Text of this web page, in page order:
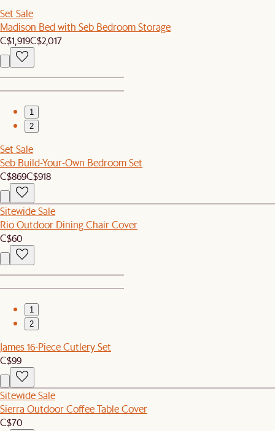
Set Sale
Madison Bed with Seb Bedroom Storage
C$1,919C$2,017
1
2
Set Sale
Seb Build-Your-Own Bedroom Set
C$869C$918
Sitewide Sale
Rio Outdoor Dining Chair Cover
C$60
1
2
James 16-Piece Cutlery Set
C$99
Sitewide Sale
Sierra Outdoor Coffee Table Cover
C$70